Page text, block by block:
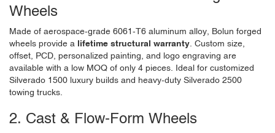
Wheels
Made of aerospace-grade 6061-T6 aluminum alloy, Bolun forged
wheels provide a lifetime structural warranty . Custom size,
offset, PCD, personalized painting, and logo engraving are
available with a low MOQ of only 4 pieces. Ideal for customized
Silverado 1500 luxury builds and heavy-duty Silverado 2500
towing trucks.
2. Cast & Flow-Form Wheels